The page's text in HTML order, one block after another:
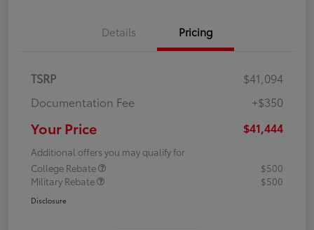
Details Pricing
TSRP
$41,094
Documentation Fee
+$350
Your Price $41,444
Additional offers you may qualify for
College Rebate
$500
Military Rebate
$500
Disclosure